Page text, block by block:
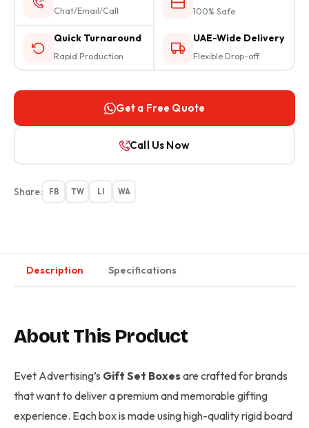
Chat/Email/Call 100% Safe
Quick Turnaround
Rapid Production
UAE-Wide Delivery
Flexible Drop-off
Get a Free Quote
Call Us Now
Share: FB TW LI WA
Description Specifications
About This Product
Evet Advertising’s Gift Set Boxes are crafted for brands
that want to deliver a premium and memorable gifting
experience. Each box is made using high-quality rigid board